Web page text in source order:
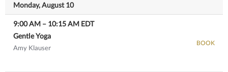
Monday, August 10
9:00 AM – 10:15 AM EDT
Gentle Yoga
Amy Klauser
BOOK